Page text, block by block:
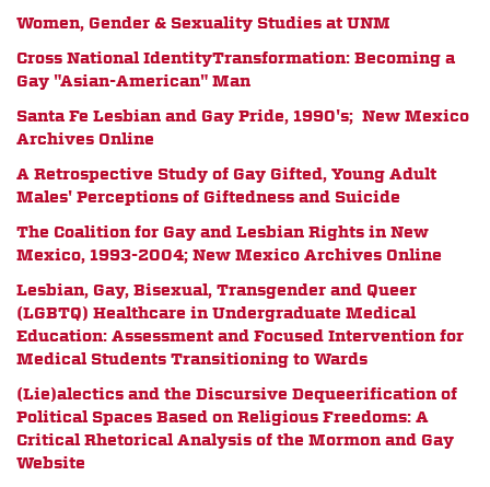
Women, Gender & Sexuality Studies at UNM
Cross National IdentityTransformation: Becoming a
Gay "Asian-American" Man
Santa Fe Lesbian and Gay Pride, 1990's; New Mexico
Archives Online
A Retrospective Study of Gay Gifted, Young Adult
Males' Perceptions of Giftedness and Suicide
The Coalition for Gay and Lesbian Rights in New
Mexico, 1993-2004; New Mexico Archives Online
Lesbian, Gay, Bisexual, Transgender and Queer
(LGBTQ) Healthcare in Undergraduate Medical
Education: Assessment and Focused Intervention for
Medical Students Transitioning to Wards
(Lie)alectics and the Discursive Dequeerification of
Political Spaces Based on Religious Freedoms: A
Critical Rhetorical Analysis of the Mormon and Gay
Website